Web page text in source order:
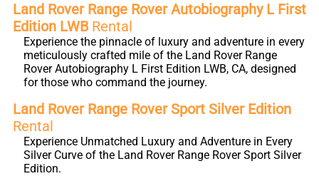
Land Rover Range Rover Autobiography L First
Edition LWB Rental
Experience the pinnacle of luxury and adventure in every
meticulously crafted mile of the Land Rover Range
Rover Autobiography L First Edition LWB, CA, designed
for those who command the journey.
Land Rover Range Rover Sport Silver Edition
Rental
Experience Unmatched Luxury and Adventure in Every
Silver Curve of the Land Rover Range Rover Sport Silver
Edition.